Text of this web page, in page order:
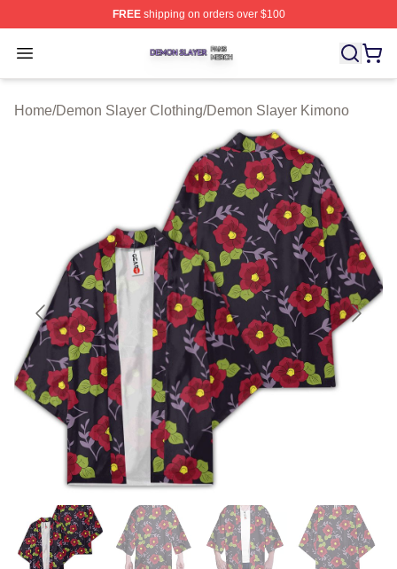
FREEshipping on orders over $100
Open menu
Demon Slayer Shop ⚡️ Officially Licensed Demon
Home/Demon Slayer Clothing/Demon Slayer Kimono